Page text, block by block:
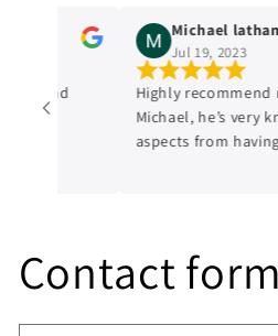
Michael latham
Jul 19, 2023
Highly recommend
Michael, he’s very
aspects from having
Contact form